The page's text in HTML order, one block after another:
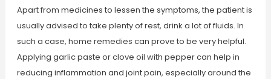
Apart from medicines to lessen the symptoms, the patient is
usually advised to take plenty of rest, drink a lot of fluids. In
such a case, home remedies can prove to be very helpful.
Applying garlic paste or clove oil with pepper can help in
reducing inflammation and joint pain, especially around the